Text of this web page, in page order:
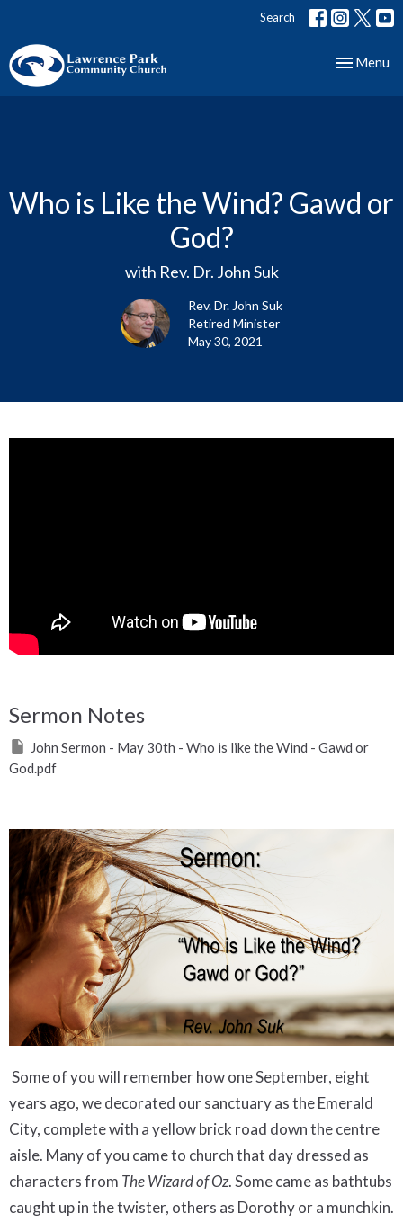
Search
Toggle
Menu
Who is Like the Wind? Gawd or
God?
with Rev. Dr. John Suk
Rev. Dr. John Suk
Retired Minister
May 30, 2021
Sermon Notes
John Sermon - May 30th - Who is like the Wind - Gawd or
God.pdf
Some of you will remember how one September, eight
years ago, we decorated our sanctuary as the Emerald
City, complete with a yellow brick road down the centre
aisle. Many of you came to church that day dressed as
characters from The Wizard of Oz. Some came as bathtubs
caught up in the twister, others as Dorothy or a munchkin.